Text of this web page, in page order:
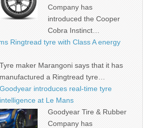
Company has
introduced the Cooper
Cobra Instinct…
Ringtread tyre with Class A energy
Tyre maker Marangoni says that it has
manufactured a Ringtread tyre…
Goodyear introduces real-time tyre
intelligence at Le Mans
Goodyear Tire & Rubber
Company has